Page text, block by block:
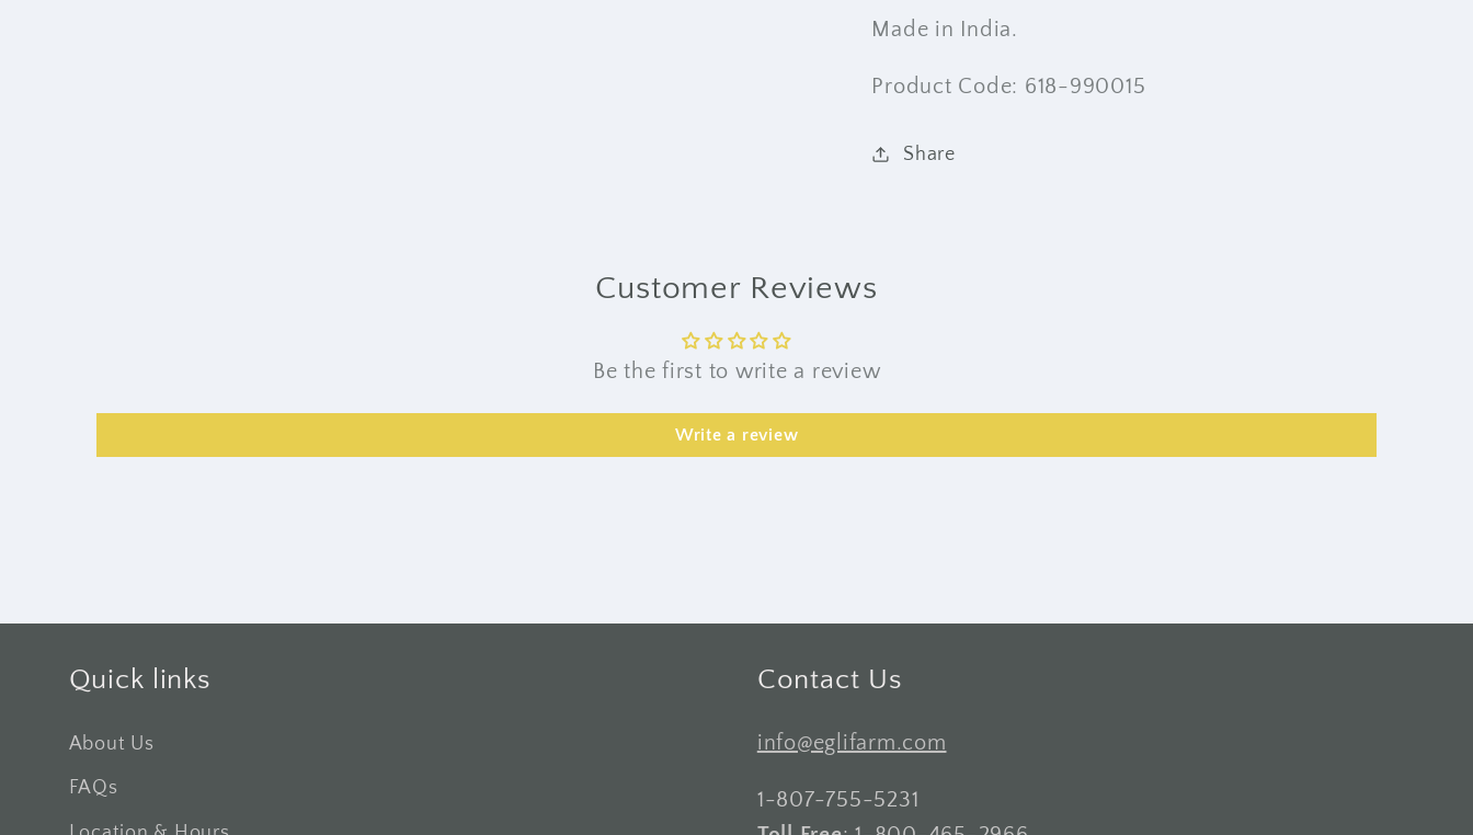
Made in India.
Product Code: 618-990015
Share
Customer Reviews
Be the first to write a review
Write a review
Quick links
About Us
FAQs
Contact Us
info@eglifarm.com
1-807-755-5231